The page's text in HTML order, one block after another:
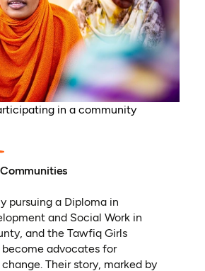
in a community
pursuing a Diploma in
and Social Work in
and the Tawfiq Girls
advocates for
Their story, marked by